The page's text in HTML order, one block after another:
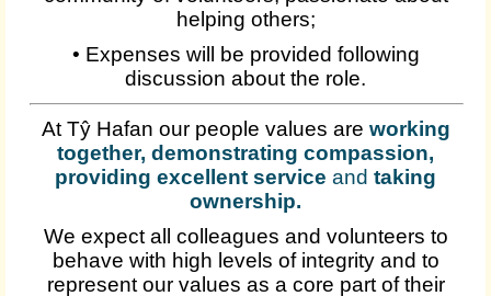
helping others;
• Expenses will be provided following
discussion about the role.
At Tŷ Hafan our people values are working
together, demonstrating compassion,
providing excellent service and taking
ownership.
We expect all colleagues and volunteers to
behave with high levels of integrity and to
represent our values as a core part of their